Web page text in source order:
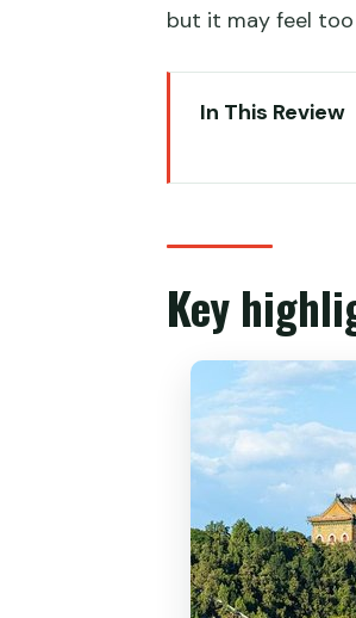
but it may feel too
In This Review
Morning
Summer
The Long
Qingyan
Lunch in
Temple of
Hall of
Key